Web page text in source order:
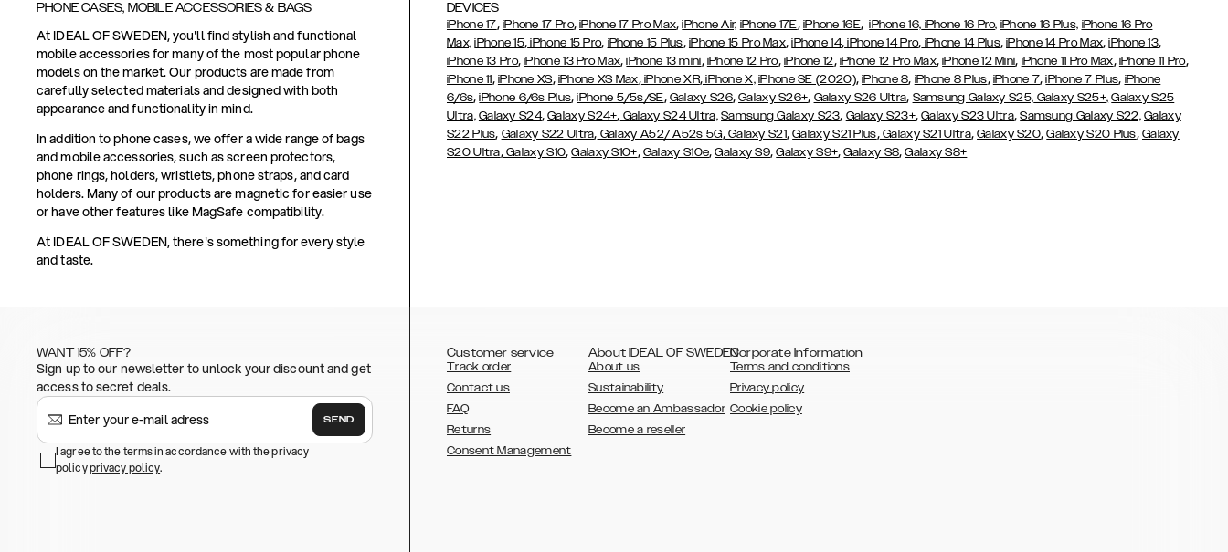
PHONE CASES, MOBILE ACCESSORIES & BAGS
At IDEAL OF SWEDEN, you'll find stylish and functional
mobile accessories for many of the most popular phone
models on the market. Our products are made from
carefully selected materials and designed with both
appearance and functionality in mind.
In addition to phone cases, we offer a wide range of bags
and mobile accessories, such as screen protectors,
phone rings, holders, wristlets, phone straps, and card
holders. Many of our products are magnetic for easier use
or have other features like MagSafe compatibility.
At IDEAL OF SWEDEN, there's something for every style
and taste.
DEVICES
iPhone 17, iPhone 17 Pro,iPhone 17 Pro Max,iPhone Air, iPhone 17E, iPhone 16E,iPhone 16, iPhone 16 Pro, iPhone 16 Plus, iPhone 16 Pro
Max, iPhone 15, iPhone 15 Pro, iPhone 15 Plus, iPhone 15 Pro Max,iPhone 14, iPhone 14 Pro, iPhone 14 Plus,iPhone 14 Pro Max,iPhone 13,
iPhone 13 Pro,iPhone 13 Pro Max,iPhone 13 mini, iPhone 12 Pro, iPhone 12, iPhone 12 Pro Max,iPhone 12 Mini, iPhone 11 Pro Max, iPhone 11 Pro,
iPhone 11, iPhone XS, iPhone XS Max,iPhone XR,iPhone X, iPhone SE (2020),iPhone 8, iPhone 8 Plus, iPhone 7,iPhone 7 Plus, iPhone
6/6s,iPhone 6/6s Plus,iPhone 5/5s/SE, Galaxy S26,Galaxy S26+, Galaxy S26 Ultra, Samsung Galaxy S25, Galaxy S25+, Galaxy S25
Ultra, Galaxy S24,Galaxy S24+, Galaxy S24 Ultra, Samsung Galaxy S23, Galaxy S23+,Galaxy S23 Ultra,Samsung Galaxy S22, Galaxy
S22 Plus, Galaxy S22 Ultra, Galaxy A52/ A52s 5G,Galaxy S21,Galaxy S21 Plus,Galaxy S21 Ultra,Galaxy S20,Galaxy S20 Plus, Galaxy
S20 Ultra,Galaxy S10,Galaxy S10+, Galaxy S10e,Galaxy S9,Galaxy S9+,Galaxy S8,Galaxy S8+
WANT 15% OFF?
Sign up to our newsletter to unlock your discount and get
access to secret deals.
SEND
I agree to the terms in accordance with the privacy
policyprivacy policy.
Customer service
Track order
Contact us
FAQ
Returns
Consent Management
About IDEAL OF SWEDEN
About us
Sustainability
Become an Ambassador
Become a reseller
Corporate Information
Terms and conditions
Privacy policy
Cookie policy